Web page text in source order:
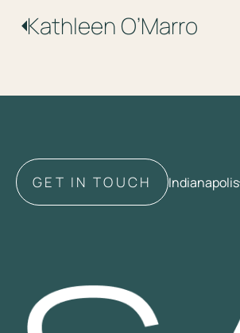
KathleenO’Marro
GET IN TOUCH Indianapolis